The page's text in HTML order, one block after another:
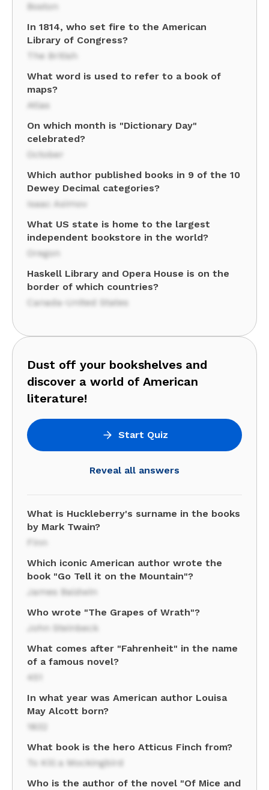
Boston
In 1814, who set fire to the American
Library of Congress?
The British
What word is used to refer to a book of
maps?
Atlas
On which month is "Dictionary Day"
celebrated?
October
Which author published books in 9 of the 10
Dewey Decimal categories?
Isaac Asimov
What US state is home to the largest
independent bookstore in the world?
Oregon
Haskell Library and Opera House is on the
border of which countries?
Canada-United States
Dust off your bookshelves and
discover a world of American
literature!
Start Quiz
Reveal all answers
What is Huckleberry's surname in the books
by Mark Twain?
Finn
Which iconic American author wrote the
book "Go Tell it on the Mountain"?
James Baldwin
Who wrote "The Grapes of Wrath"?
John Steinbeck
What comes after "Fahrenheit" in the name
of a famous novel?
451
In what year was American author Louisa
May Alcott born?
1832
What book is the hero Atticus Finch from?
To Kill a Mockingbird
Who is the author of the novel "Of Mice and